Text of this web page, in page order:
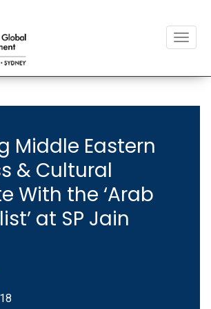
Toggle
Middle Eastern
& Cultural
With the ‘Arab
at SP Jain